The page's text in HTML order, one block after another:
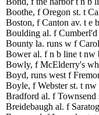
Boothe, f Oregon st. t
Boston, f Canton av. t e
Boulding al. f Cumberl'd
Bounty la. runs w f
Bower al. f n b line t nw
Bowly, f McElderry's
Boyd, runs west f
Boyle, f Webster st. t
Bradford al. f Townsend
Breidebaugh al. f